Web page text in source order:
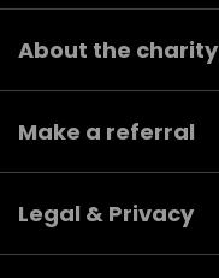
About the charity
Make a referral
Legal & Privacy